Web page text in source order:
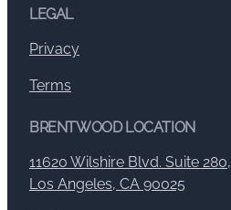
LEGAL
Privacy
Terms
BRENTWOOD LOCATION
11620 Wilshire Blvd. Suite 280,
Los Angeles, CA 90025